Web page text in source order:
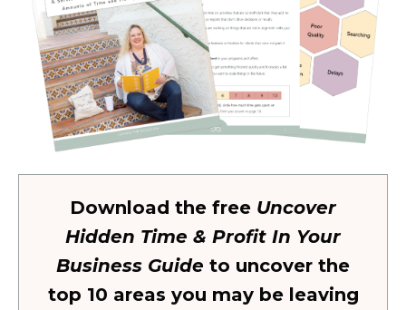
Download the free Uncover
Hidden Time & Profit In Your
Business Guide to uncover the
top 10 areas you may be leaving